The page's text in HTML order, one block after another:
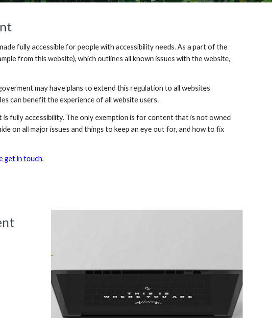
fully accessible ​for people with accessibility needs. As a part of the
from this website), which outlines all known issues with the website,
may have plans to extend this regulation to all websites
can benefit the experience of all website users.
fully accessibility. The only exemption is for content that is not owned
on all major issues and things to keep an eye out for, and how to fix
get in touch.